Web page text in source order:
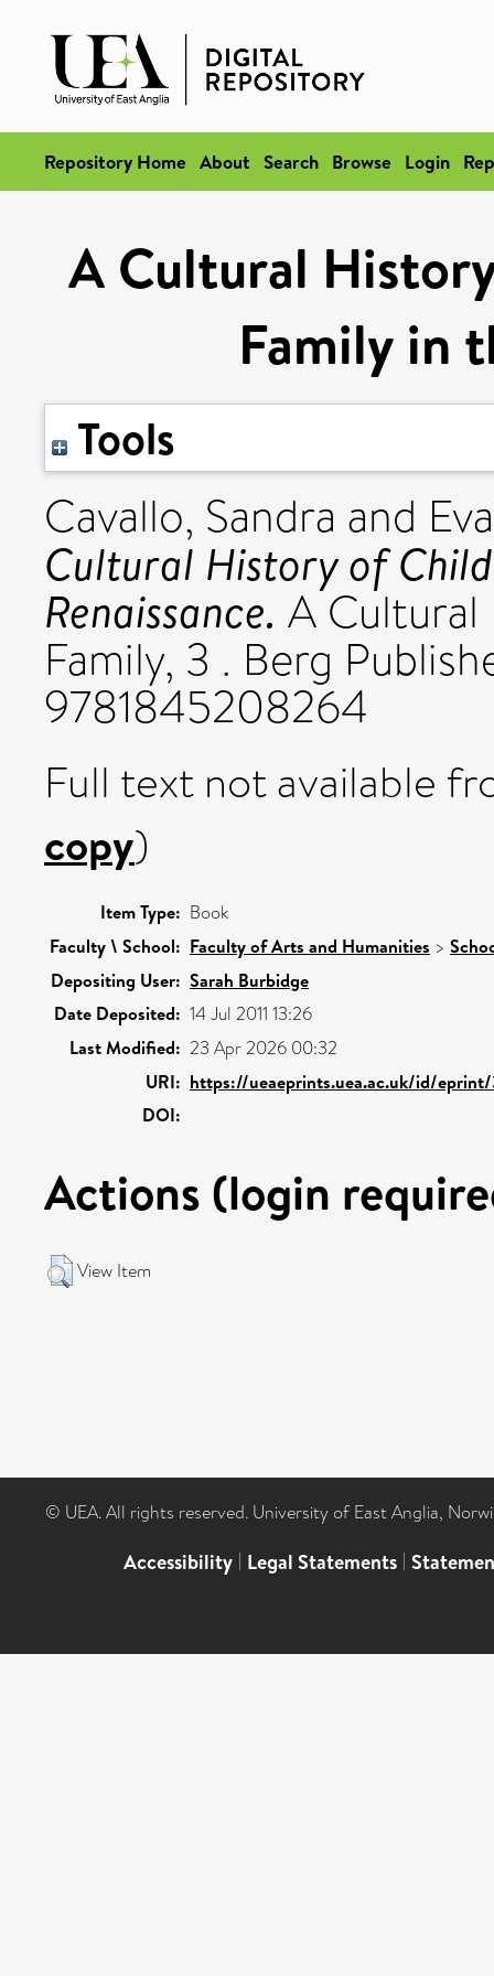
Repository Home About Search Browse Login
A Cultural
Family in
Tools
Cavallo, Sandra and
Cultural History of
Renaissance. A
Family, 3 . Berg
9781845208264
Full text not available
copy)
Item Type: Book
Faculty \ School: Faculty of Arts and Humanities >
Depositing User: Sarah Burbidge
Date Deposited: 14 Jul 2011 13:26
Last Modified: 23 Apr 2026 00:32
URI: https://ueaeprints.uea.ac.uk/id/
DOI:
Actions (login
View Item
© UEA. All rights reserved. University of East Anglia,
Accessibility | Legal Statements |